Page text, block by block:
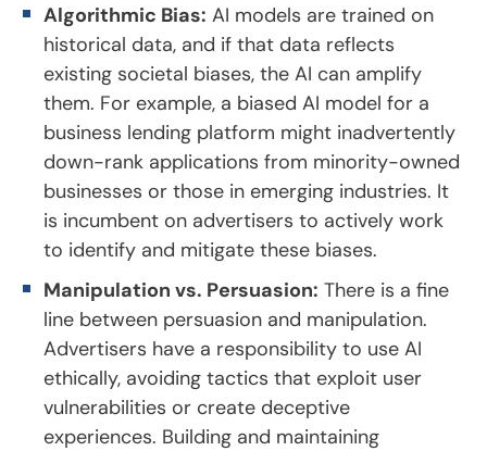
Algorithmic Bias: AI models are trained on
historical data, and if that data reflects
existing societal biases, the AI can amplify
them. For example, a biased AI model for a
business lending platform might inadvertently
down-rank applications from minority-owned
businesses or those in emerging industries. It
is incumbent on advertisers to actively work
to identify and mitigate these biases.
Manipulation vs. Persuasion: There is a fine
line between persuasion and manipulation.
Advertisers have a responsibility to use AI
ethically, avoiding tactics that exploit user
vulnerabilities or create deceptive
experiences. Building and maintaining